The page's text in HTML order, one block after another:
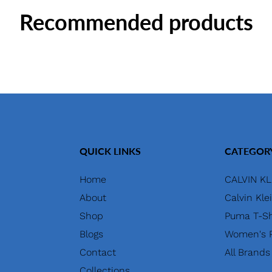
Recommended products
QUICK LINKS
Home
About
Shop
Blogs
Contact
CALVIN
Calvin
Puma T-
Women's
All